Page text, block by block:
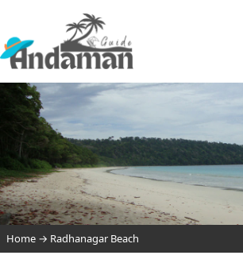
Home → Radhanagar Beach